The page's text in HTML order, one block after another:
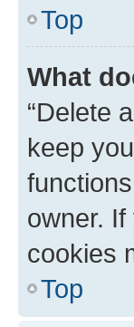
Top
What
“Delete
keep
owner.
cookies
Top